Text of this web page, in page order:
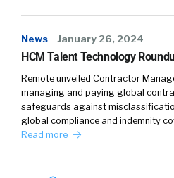
News January 26, 2024
HCM Talent Technology
Remote unveiled Contractor
managing and paying global
safeguards against
global compliance and indemnity
Read more